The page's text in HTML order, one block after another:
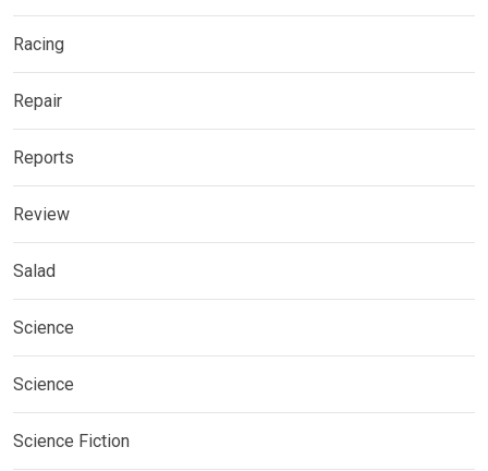
Racing
Repair
Reports
Review
Salad
Science
Science
Science Fiction